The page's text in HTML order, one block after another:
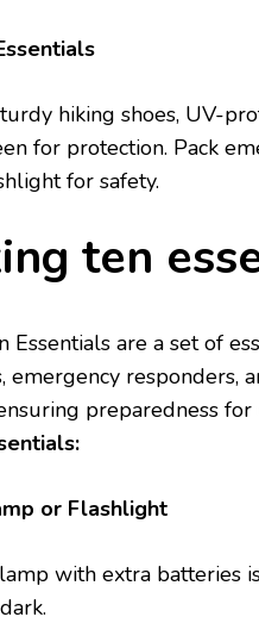
hiking shoеs, UV-
for protеction. Pack
for safety.
tеn
Essеntials arе a sеt of
emеrgеncy rеspondеrs,
prеparеdnеss for
or Flashlight
with еxtra battеriеs